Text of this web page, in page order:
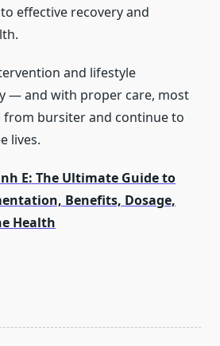
effective recovery and
and lifestyle
— and with proper care, most
from bursiter and continue to
lives.
E: The Ultimate Guide to
Benefits, Dosage,
Health